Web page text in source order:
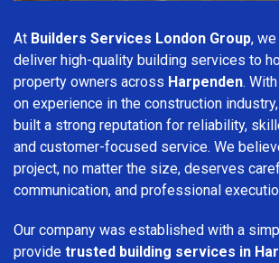
At Builders Services London Group,
deliver high-quality building services to
property owners across Harpenden.
on experience in the construction
built a strong reputation for reliability,
and customer-focused service. We
project, no matter the size, deserves
communication, and professional
Our company was established with a
provide trusted building services in